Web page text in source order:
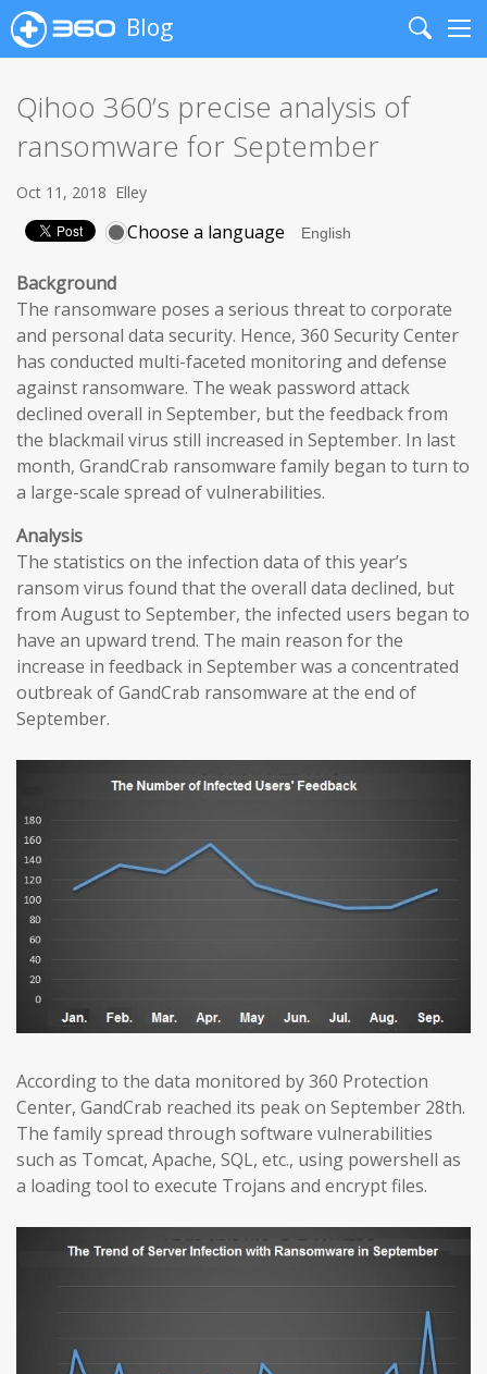
Blog
Search
Qihoo 360’s precise analysis of
ransomware for September
Oct 11, 2018 Elley
Choose a language
Background
The ransomware poses a serious threat to corporate
and personal data security. Hence, 360 Security Center
has conducted multi-faceted monitoring and defense
against ransomware. The weak password attack
declined overall in September, but the feedback from
the blackmail virus still increased in September. In last
month, GrandCrab ransomware family began to turn to
a large-scale spread of vulnerabilities.
Analysis
The statistics on the infection data of this year’s
ransom virus found that the overall data declined, but
from August to September, the infected users began to
have an upward trend. The main reason for the
increase in feedback in September was a concentrated
outbreak of GandCrab ransomware at the end of
September.
According to the data monitored by 360 Protection
Center, GandCrab reached its peak on September 28th.
The family spread through software vulnerabilities
such as Tomcat, Apache, SQL, etc., using powershell as
a loading tool to execute Trojans and encrypt files.